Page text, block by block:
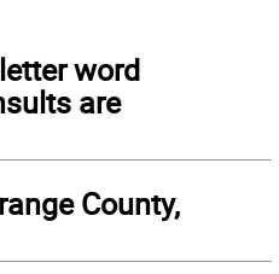
word
are
County,